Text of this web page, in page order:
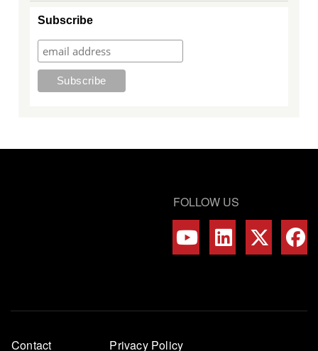
Subscribe
FOLLOW US
Footer
Contact Privacy Policy